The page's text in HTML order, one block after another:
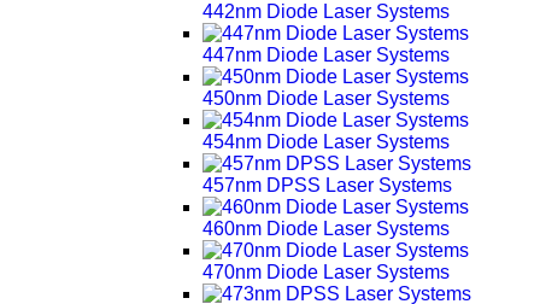
442nm Diode Laser Systems
447nm Diode Laser Systems
450nm Diode Laser Systems
454nm Diode Laser Systems
457nm DPSS Laser Systems
460nm Diode Laser Systems
470nm Diode Laser Systems